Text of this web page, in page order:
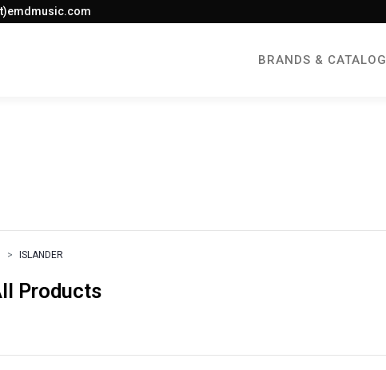
BRANDS & CATALOG
ISLANDER
Products